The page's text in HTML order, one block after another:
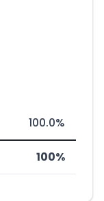
100.0%
100%